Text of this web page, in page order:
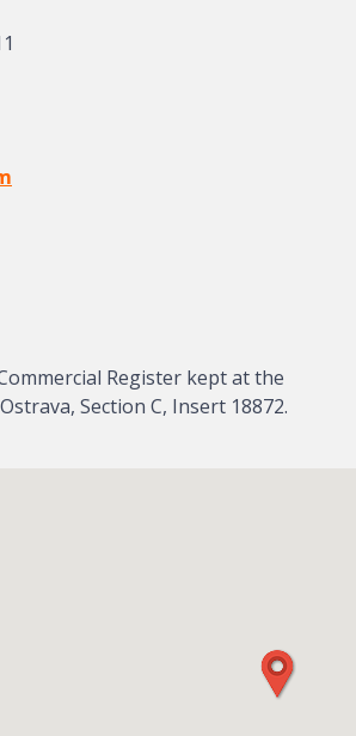
Register kept at the
Section C, Insert 18872.